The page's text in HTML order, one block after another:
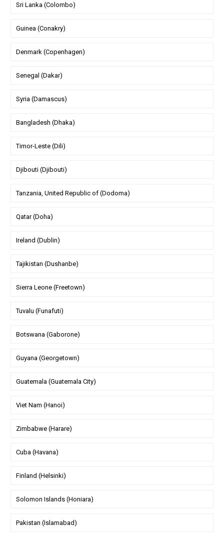
Sri Lanka (Colombo)
Guinea (Conakry)
Denmark (Copenhagen)
Senegal (Dakar)
Syria (Damascus)
Bangladesh (Dhaka)
Timor-Leste (Dili)
Djibouti (Djibouti)
Tanzania, United Republic of (Dodoma)
Qatar (Doha)
Ireland (Dublin)
Tajikistan (Dushanbe)
Sierra Leone (Freetown)
Tuvalu (Funafuti)
Botswana (Gaborone)
Guyana (Georgetown)
Guatemala (Guatemala City)
Viet Nam (Hanoi)
Zimbabwe (Harare)
Cuba (Havana)
Finland (Helsinki)
Solomon Islands (Honiara)
Pakistan (Islamabad)